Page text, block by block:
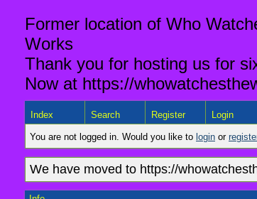
Former location of Who
Works
Thank you for hosting us for
Now at https://
Index Search Register Login
You are not logged in. Would you like to login or
We have moved to https://